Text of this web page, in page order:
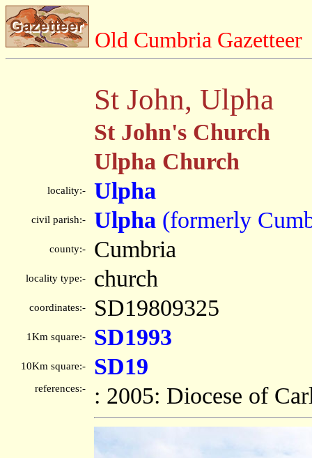
Old Cumbria Gazetteer
St John, Ulpha
St John's Church
Ulpha Church
locality:- Ulpha
civil parish:- Ulpha (formerly
county:- Cumbria
locality type:- church
coordinates:- SD19809325
1Km square:- SD1993
10Km square:- SD19
references:- : 2005: Diocese of